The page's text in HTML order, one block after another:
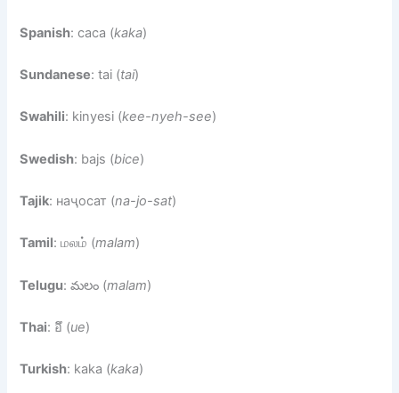
Spanish: caca (kaka)
Sundanese: tai (tai)
Swahili: kinyesi (kee-nyeh-see)
Swedish: bajs (bice)
Tajik: наҷосат (na-jo-sat)
Tamil: மலம் (malam)
Telugu: మలం (malam)
Thai: อึ (ue)
Turkish: kaka (kaka)